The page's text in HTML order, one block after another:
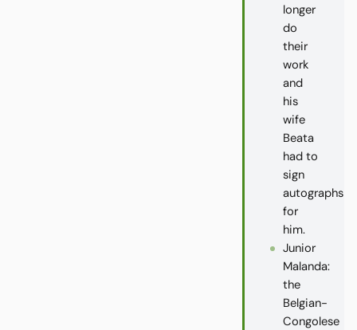
longer
do
their
work
and
his
wife
Beata
had to
sign
autographs
for
him.
Junior
Malanda:
the
Belgian-
Congolese